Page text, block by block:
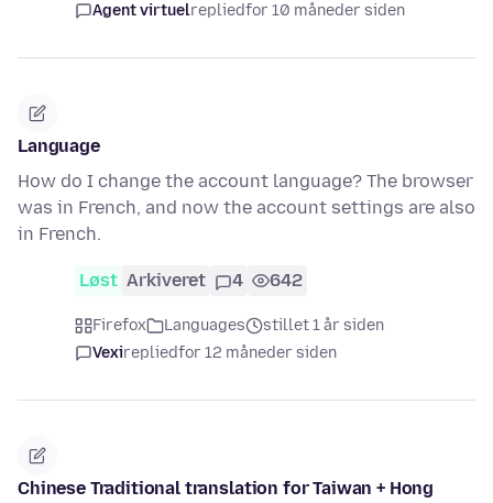
Agent virtuelrepliedfor 10 måneder siden
Language
How do I change the account language? The browser
was in French, and now the account settings are also
in French.
Løst Arkiveret 4 642
Firefox Languages
stillet 1 år siden
Vexirepliedfor 12 måneder siden
Chinese Traditional translation for Taiwan + Hong